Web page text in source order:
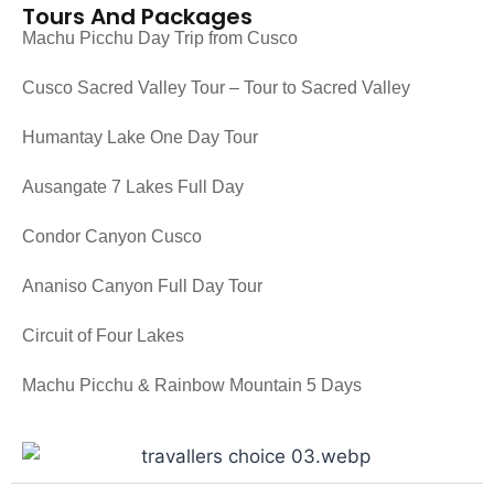
Tours And Packages
Machu Picchu Day Trip from Cusco
Cusco Sacred Valley Tour – Tour to Sacred Valley
Humantay Lake One Day Tour
Ausangate 7 Lakes Full Day
Condor Canyon Cusco
Ananiso Canyon Full Day Tour
Circuit of Four Lakes
Machu Picchu & Rainbow Mountain 5 Days